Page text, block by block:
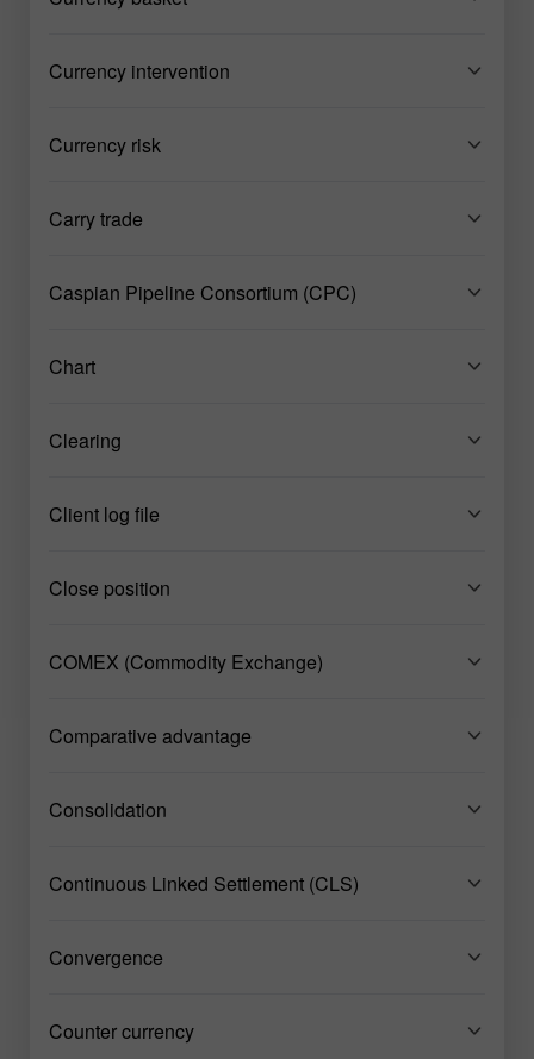
Currency intervention
Currency risk
Carry trade
Caspian Pipeline Consortium (CPC)
Chart
Clearing
Client log file
Close position
COMEX (Commodity Exchange)
Comparative advantage
Consolidation
Continuous Linked Settlement (CLS)
Convergence
Counter currency